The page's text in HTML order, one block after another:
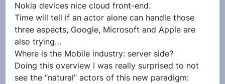
Nokia devices nice cloud front-end.
Time will tell if an actor alone can handle those
three aspects, Google, Microsoft and Apple are
also trying…
Where is the Mobile industry: server side?
Doing this overview I was really surprised to not
see the “natural” actors of this new paradigm: